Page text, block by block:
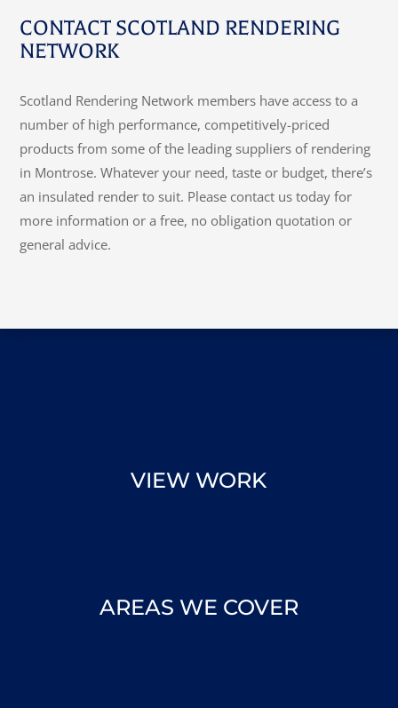
CONTACT SCOTLAND RENDERING
NETWORK
Scotland Rendering Network members have access to a
number of high performance, competitively-priced
products from some of the leading suppliers of rendering
in Montrose. Whatever your need, taste or budget, there’s
an insulated render to suit. Please contact us today for
more information or a free, no obligation quotation or
general advice.
VIEW WORK
AREAS WE COVER